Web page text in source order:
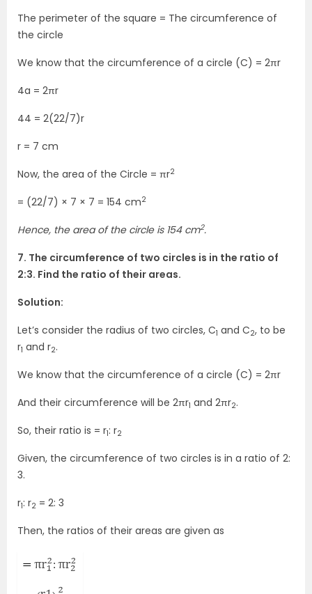
The perimeter of the square = The circumference of
the circle
We know that the circumference of a circle (C) = 2πr
4a = 2πr
44 = 2(22/7)r
r = 7 cm
Now, the area of the Circle = πr2
= (22/7) × 7 × 7 = 154 cm2
Hence, the area of the circle is 154 cm2.
7. The circumference of two circles is in the ratio of
2:3. Find the ratio of their areas.
Solution:
Let’s consider the radius of two circles, C1 and C2, to be
r1 and r2.
We know that the circumference of a circle (C) = 2πr
And their circumference will be 2πr1 and 2πr2.
So, their ratio is = r1: r2
Given, the circumference of two circles is in a ratio of 2:
3.
r1: r2 = 2: 3
Then, the ratios of their areas are given as